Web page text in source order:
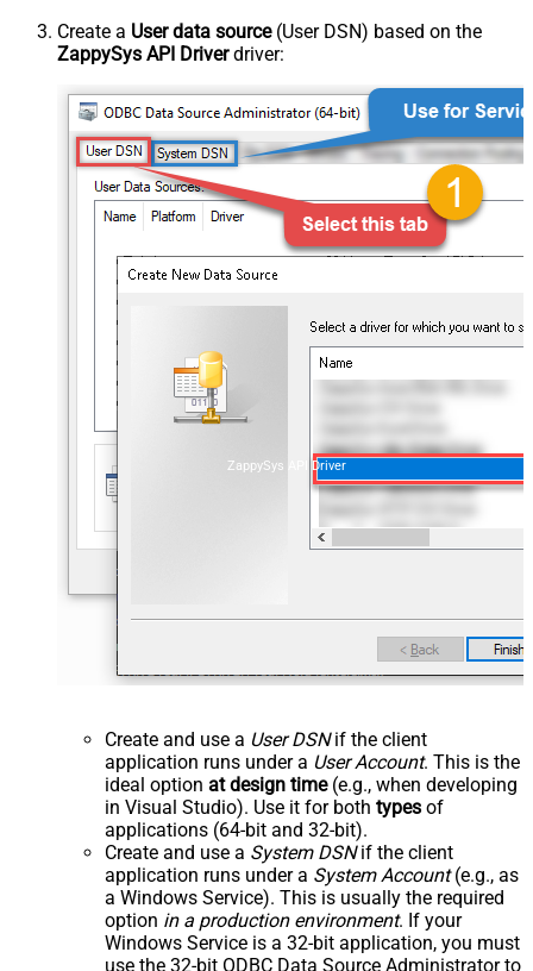
Create a User data source(User DSN) based on the
ZappySys API Driverdriver:
ZappySys API Driver
Create and use a User DSNif the client
application runs under a User Account. This is the
ideal option at design time(e.g., when developing
in Visual Studio). Use it for both types of
applications (64-bit and 32-bit).
Create and use a System DSNif the client
application runs under a System Account(e.g., as
a Windows Service). This is usually the required
option in a production environment. If your
Windows Service is a 32-bit application, you must
use the 32-bit ODBC Data Source Administrator to